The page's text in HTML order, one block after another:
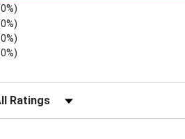
Reviews by Rating